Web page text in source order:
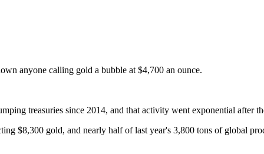
anyone calling gold a bubble at $4,700 an ounce.
treasuries since 2014, and that activity went exponential after
$8,300 gold, and nearly half of last year's 3,800 tons of global